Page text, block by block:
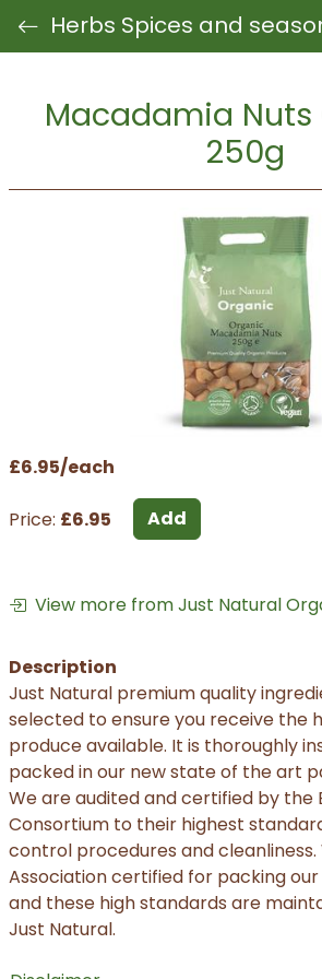
Herbs Spices and
Macadamia Nuts
250g
£6.95/each
Price: £6.95 Add
View more from Just Natural
Description
Just Natural premium quality
selected to ensure you receive the
produce available. It is thoroughly
packed in our new state of the art
We are audited and certified by the
Consortium to their highest
control procedures and cleanliness.
Association certified for packing
and these high standards are
Just Natural.